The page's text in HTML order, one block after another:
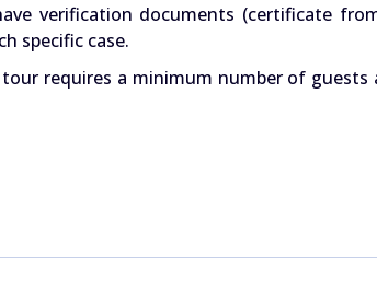
verification documents (certificate
specific case.
requires a minimum number of